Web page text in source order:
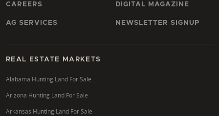
CAREERS
AG SERVICES
DIGITAL MAGAZINE
NEWSLETTER SIGNUP
REAL ESTATE MARKETS
Alabama Hunting Land For Sale
Arizona Hunting Land For Sale
Arkansas Hunting Land For Sale